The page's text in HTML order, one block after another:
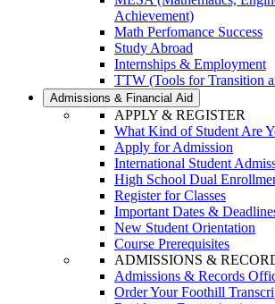
Achievement)
Math Perfomance Success
Study Abroad
Internships & Employment
TTW (Tools for Transition
Admissions & Financial Aid
APPLY & REGISTER
What Kind of Student Are
Apply for Admission
International Student
High School Dual
Register for Classes
Important Dates &
New Student Orientation
Course Prerequisites
ADMISSIONS &
Admissions & Records
Order Your Foothill